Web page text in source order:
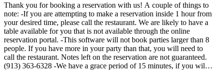
Thank you for booking a reservation with us! A couple of things to
note: -If you are attempting to make a reservation inside 1 hour from
your desired time, please call the restaurant. We are likely to have a
table available for you that is not available through the online
reservation portal. -This software will not book parties larger than 8
people. If you have more in your party than that, you will need to
call the restaurant. Notes left on the reservation are not guaranteed.
(913) 363-6328 -We have a grace period of 15 minutes, if you will